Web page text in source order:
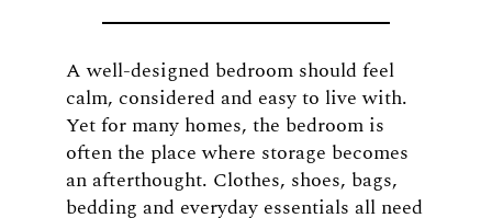
A well-designed bedroom should feel
calm, considered and easy to live with.
Yet for many homes, the bedroom is
often the place where storage becomes
an afterthought. Clothes, shoes, bags,
bedding and everyday essentials all need